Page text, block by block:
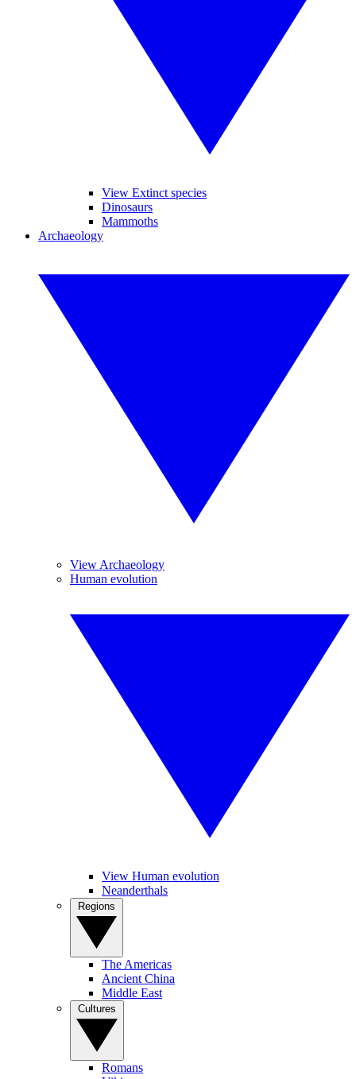
View Extinct species
Dinosaurs
Mammoths
Archaeology
View Archaeology
Human evolution
View Human evolution
Neanderthals
The Americas
Ancient China
Middle East
Romans